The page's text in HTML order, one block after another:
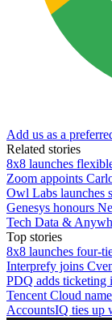
Add us as a
Related stories
8x8 launches
Zoom appoints
Owl Labs launches
Genesys honours
Tech Data &
Top stories
8x8 launches four-
Interprefy joins
PDQ adds ticketing
Tencent Cloud
AccountsIQ ties up